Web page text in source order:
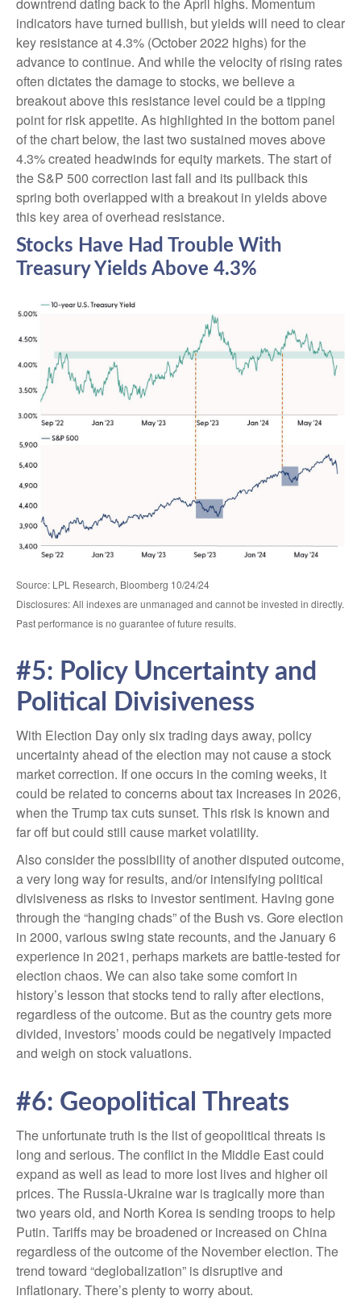
downtrend dating back to the April highs. Momentum
indicators have turned bullish, but yields will need to clear
key resistance at 4.3% (October 2022 highs) for the
advance to continue. And while the velocity of rising rates
often dictates the damage to stocks, we believe a
breakout above this resistance level could be a tipping
point for risk appetite. As highlighted in the bottom panel
of the chart below, the last two sustained moves above
4.3% created headwinds for equity markets. The start of
the S&P 500 correction last fall and its pullback this
spring both overlapped with a breakout in yields above
this key area of overhead resistance.
Stocks Have Had Trouble With
Treasury Yields Above 4.3%
Source: LPL Research, Bloomberg 10/24/24
Disclosures: All indexes are unmanaged and cannot be invested in directly.
Past performance is no guarantee of future results.
#5: Policy Uncertainty and
Political Divisiveness
With Election Day only six trading days away, policy
uncertainty ahead of the election may not cause a stock
market correction. If one occurs in the coming weeks, it
could be related to concerns about tax increases in 2026,
when the Trump tax cuts sunset. This risk is known and
far off but could still cause market volatility.
Also consider the possibility of another disputed outcome,
a very long way for results, and/or intensifying political
divisiveness as risks to investor sentiment. Having gone
through the “hanging chads” of the Bush vs. Gore election
in 2000, various swing state recounts, and the January 6
experience in 2021, perhaps markets are battle-tested for
election chaos. We can also take some comfort in
history’s lesson that stocks tend to rally after elections,
regardless of the outcome. But as the country gets more
divided, investors’ moods could be negatively impacted
and weigh on stock valuations.
#6: Geopolitical Threats
The unfortunate truth is the list of geopolitical threats is
long and serious. The conflict in the Middle East could
expand as well as lead to more lost lives and higher oil
prices. The Russia-Ukraine war is tragically more than
two years old, and North Korea is sending troops to help
Putin. Tariffs may be broadened or increased on China
regardless of the outcome of the November election. The
trend toward “deglobalization” is disruptive and
inflationary. There’s plenty to worry about.